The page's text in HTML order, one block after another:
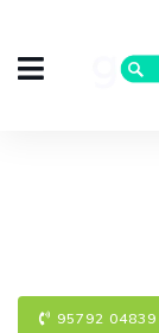
95792 04839